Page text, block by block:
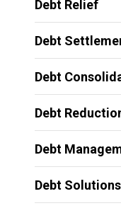
Debt Relief
Debt
Debt
Debt
Debt
Debt Solutions